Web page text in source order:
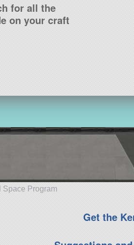
for all the
on your craft
Space Program
Get the